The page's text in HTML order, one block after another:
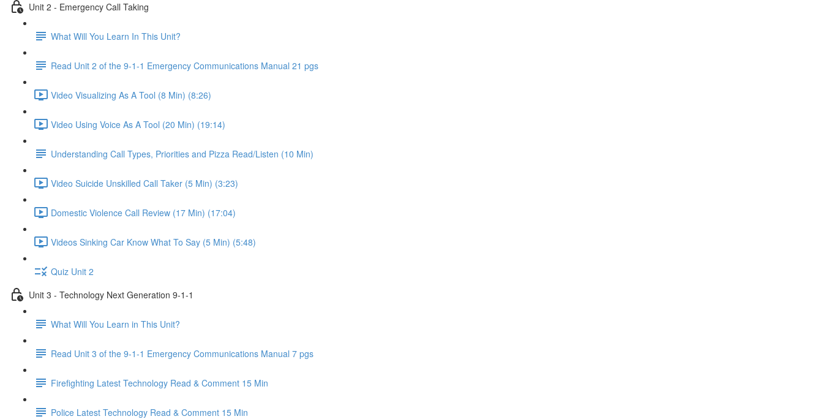
Unit 2 - Emergency Call Taking
What Will You Learn In This Unit?
Read Unit 2 of the 9-1-1 Emergency Communications Manual 21 pgs
Video Visualizing As A Tool (8 Min) (8:26)
Video Using Voice As A Tool (20 Min) (19:14)
Understanding Call Types, Priorities and Pizza Read/Listen (10 Min)
Video Suicide Unskilled Call Taker (5 Min) (3:23)
Domestic Violence Call Review (17 Min) (17:04)
Videos Sinking Car Know What To Say (5 Min) (5:48)
Quiz Unit 2
Unit 3 - Technology Next Generation 9-1-1
What Will You Learn in This Unit?
Read Unit 3 of the 9-1-1 Emergency Communications Manual 7 pgs
Firefighting Latest Technology Read & Comment 15 Min
Police Latest Technology Read & Comment 15 Min